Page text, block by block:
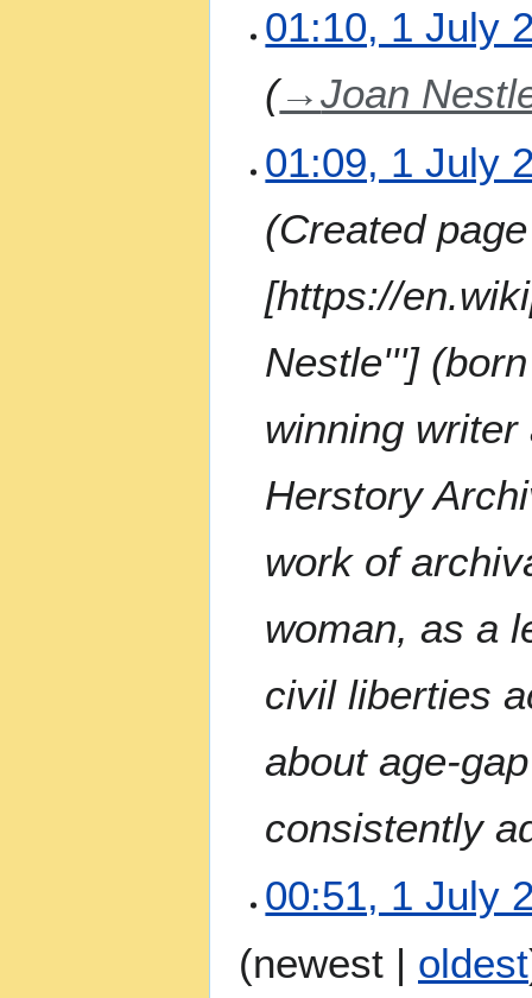
d
i
s
u
m
m
r
y
o
d
i
s
u
m
m
r
y
01:10, 1 July
→Joan
01:09, 1 July
Created
[https://
Nestle''']
winning
Herstory
work of
woman, as a
civil liberties
about age-
consistently
00:51, 1 July
o
(newest | oldest